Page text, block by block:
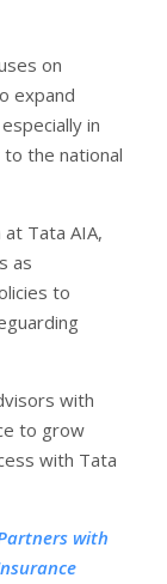
on
expand
in
the national
Tata AIA,
as
to
with
to grow
with Tata
with